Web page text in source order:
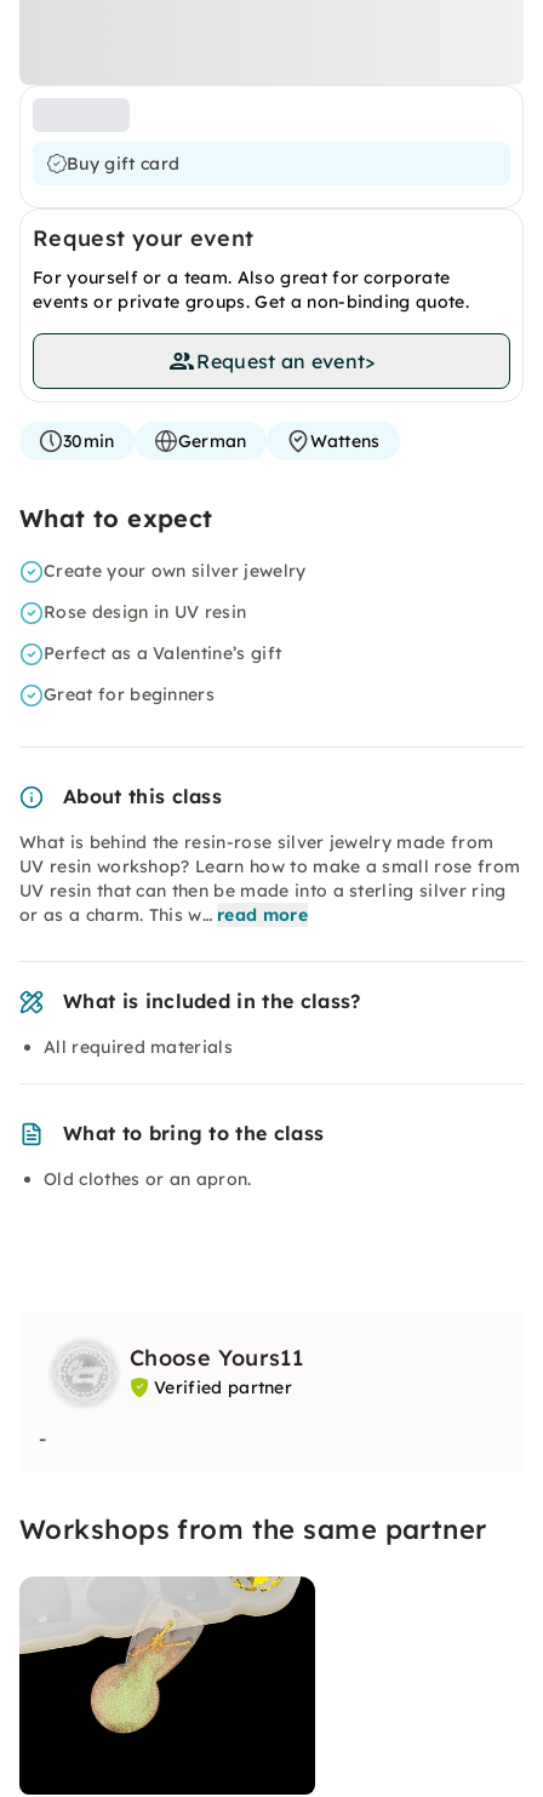
Buy gift card
Request your event
For yourself or a team. Also great for corporate
events or private groups. Get a non-binding quote.
Request an event>
30min German Wattens
What to expect
Create your own silver jewelry
Rose design in UV resin
Perfect as a Valentine’s gift
Great for beginners
About this class
What is behind the resin-rose silver jewelry made from
UV resin workshop? Learn how to make a small rose from
UV resin that can then be made into a sterling silver ring
or as a charm. This w… read more
What is included in the class?
All required materials
What to bring to the class
Old clothes or an apron.
Choose Yours11
Verified partner
-
Workshops from the same partner